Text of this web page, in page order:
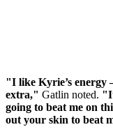
"I like Kyrie’s energy
extra," Gatlin noted.
going to beat me on
out your skin to beat